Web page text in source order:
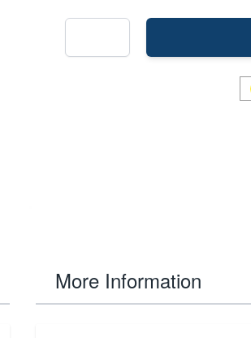
More Information